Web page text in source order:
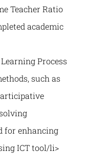
Teacher Ratio
academic
Process
such as
for enhancing
ICT tool/li>